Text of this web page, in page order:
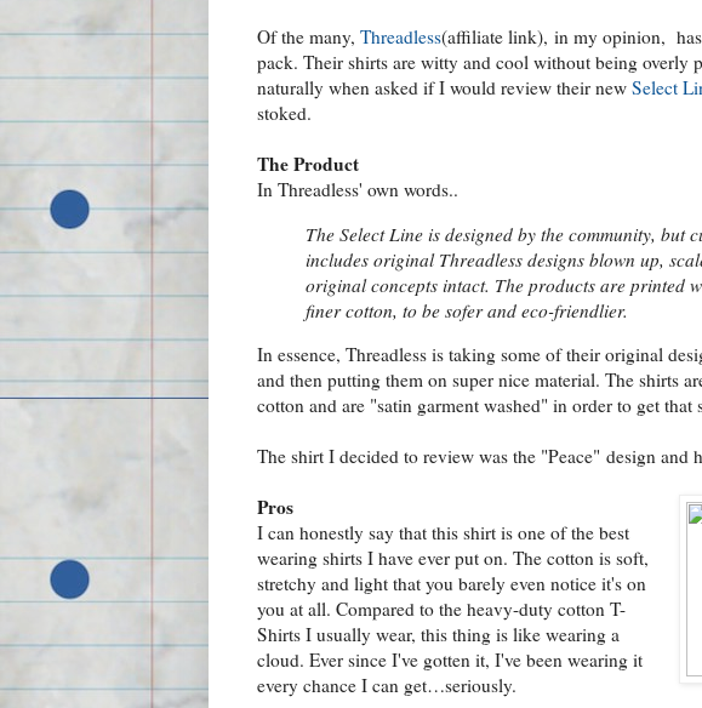
Of the many, Threadless(affiliate link), in my opinion, has
pack. Their shirts are witty and cool without being overly
naturally when asked if I would review their new Select
stoked.
The Product
In Threadless' own words..
The Select Line is designed by the community, but
includes original Threadless designs blown up,
original concepts intact. The products are printed
finer cotton, to be sofer and eco-friendlier.
In essence, Threadless is taking some of their original
and then putting them on super nice material. The shirts
cotton and are "satin garment washed" in order to get
The shirt I decided to review was the "Peace" design and
Pros
I can honestly say that this shirt is one of the best
wearing shirts I have ever put on. The cotton is soft,
stretchy and light that you barely even notice it's on
you at all. Compared to the heavy-duty cotton T-
Shirts I usually wear, this thing is like wearing a
cloud. Ever since I've gotten it, I've been wearing it
every chance I can get…seriously.